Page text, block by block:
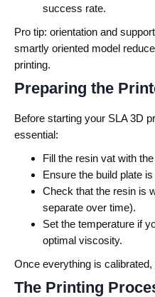
success rate.
Pro tip: orientation and
smartly oriented model
printing.
Preparing the
Before starting your SLA 3D
essential:
Fill the resin vat with
Ensure the build plate
Check that the resin is
separate over time).
Set the temperature if
optimal viscosity.
Once everything is
The Printing